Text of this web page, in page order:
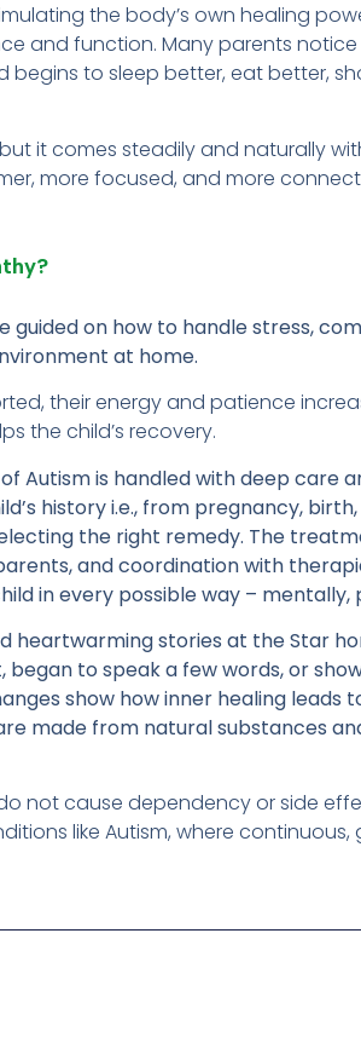
the body’s own healing
and function. Many parents
to sleep better, eat better,
it comes steadily and naturally
more focused, and more
guided on how to handle stress,
at home.
their energy and patience
the child’s recovery.
Autism is handled with deep care
history i.e., from pregnancy,
the right remedy. The
and coordination with
in every possible way – mentally,
heartwarming stories at the Star
to speak a few words, or
show how inner healing leads
made from natural substances
not cause dependency or side
like Autism, where continuous,